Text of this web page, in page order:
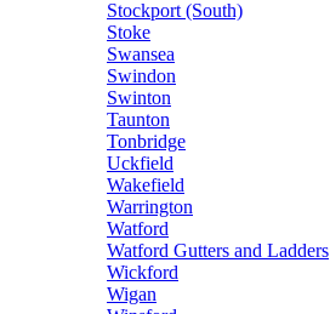
Stockport (South)
Stoke
Swansea
Swindon
Swinton
Taunton
Tonbridge
Uckfield
Wakefield
Warrington
Watford
Watford Gutters and Ladders
Wickford
Wigan